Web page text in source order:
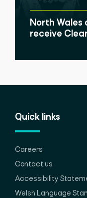
North
receive
Quick links
Careers
Contact us
Accessibility
Welsh Language